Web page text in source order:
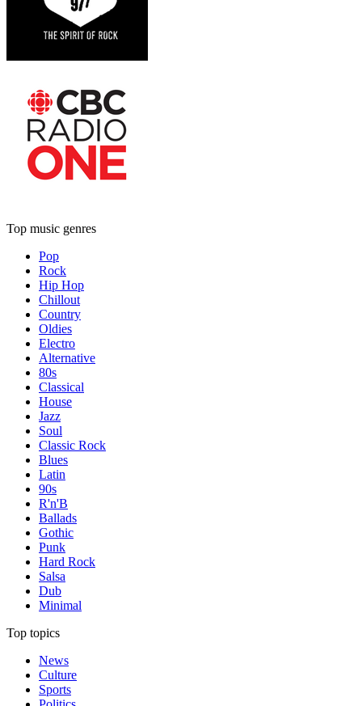
Top music genres
Pop
Rock
Hip Hop
Chillout
Country
Oldies
Electro
Alternative
80s
Classical
House
Jazz
Soul
Classic Rock
Blues
Latin
90s
R'n'B
Ballads
Gothic
Punk
Hard Rock
Salsa
Dub
Minimal
Top topics
News
Culture
Sports